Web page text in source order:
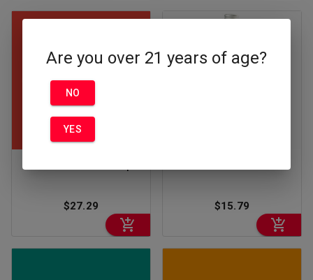
$27.29 $15.79
Are you over 21 years of age?
NO
YES